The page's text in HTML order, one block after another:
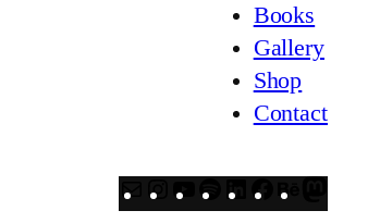
Books
Gallery
Shop
Contact
MailInstagram
YouTube
Spotify
LinkedIn
Facebook